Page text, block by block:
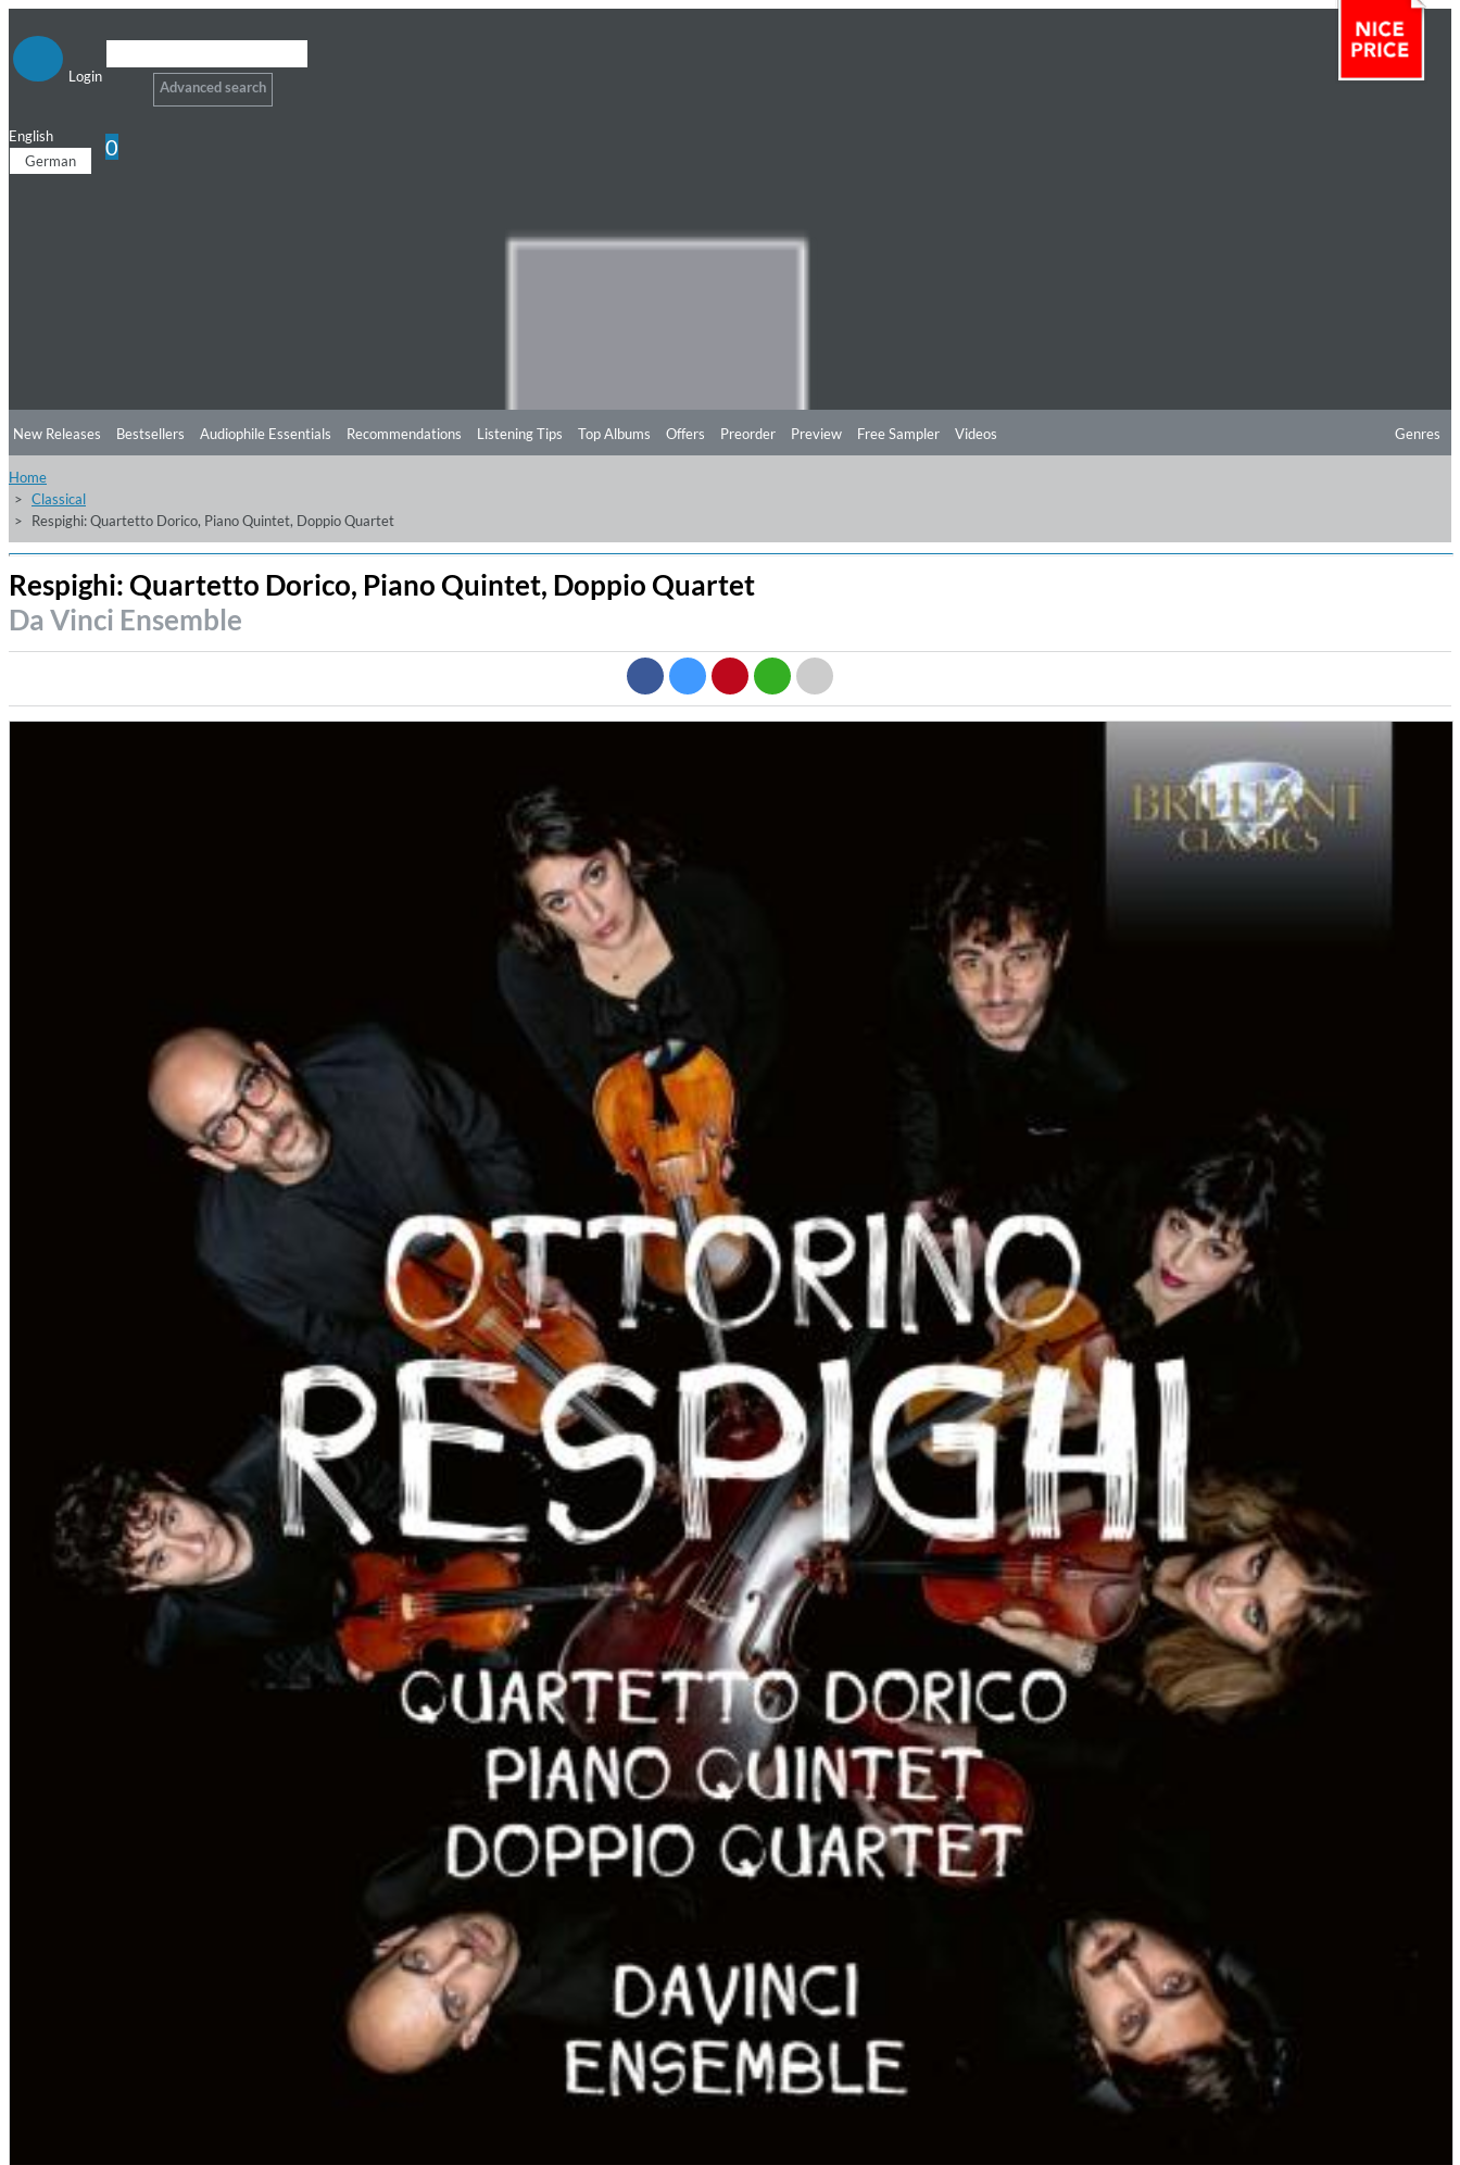
Login
Advanced search
English
German
0
Chuck Timely & The Hourglass
New Releases Bestsellers Audiophile Essentials Recommendations Listening Tips Top Albums Offers Preorder Preview Free Sampler Videos Genres
Home
Classical
Respighi: Quartetto Dorico, Piano Quintet, Doppio Quartet
Respighi: Quartetto Dorico, Piano Quintet, Doppio Quartet
Da Vinci Ensemble